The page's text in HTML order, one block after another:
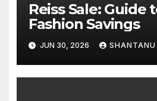
Reiss Sale: Guide
Fashion Savings
JUN 30, 2026 SHANTANU